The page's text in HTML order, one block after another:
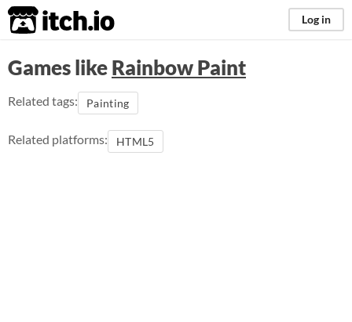
itch.io Log in
Games likeRainbow Paint
Related tags: Painting
Related platforms: HTML5